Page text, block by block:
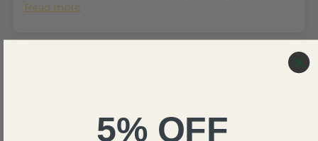
Read more
United States
THIS IS NOT A FAKE REVIEW (fr fr hahah)
5% OFF